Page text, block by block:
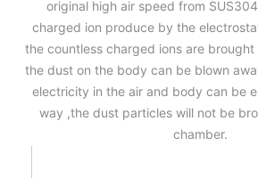
original high air speed from
charged ion produce by the
the countless charged ions are
the dust on the body can be blown
electricity in the air and body can be
way ,the dust particles will not be
chamber.